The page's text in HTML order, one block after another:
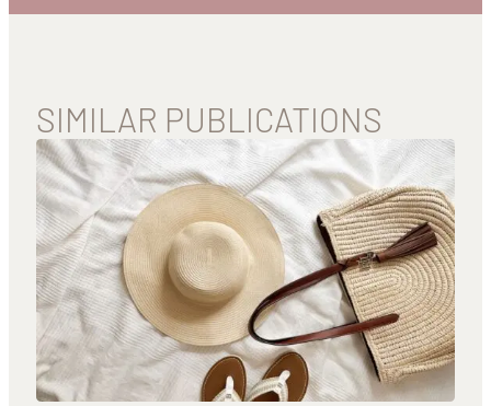
SIMILAR PUBLICATIONS